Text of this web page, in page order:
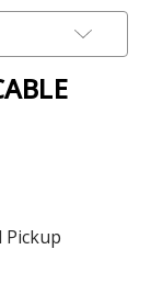
Pickup